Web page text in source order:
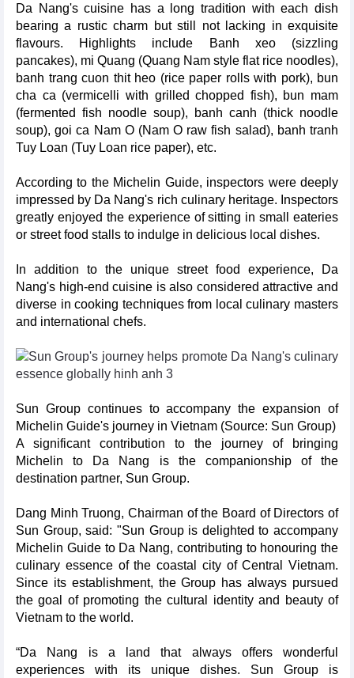
Da Nang's cuisine has a long tradition with each dish
bearing a rustic charm but still not lacking in exquisite
flavours. Highlights include Banh xeo (sizzling
pancakes), mi Quang (Quang Nam style flat rice noodles),
banh trang cuon thit heo (rice paper rolls with pork), bun
cha ca (vermicelli with grilled chopped fish), bun mam
(fermented fish noodle soup), banh canh (thick noodle
soup), goi ca Nam O (Nam O raw fish salad), banh tranh
Tuy Loan (Tuy Loan rice paper), etc.
According to the Michelin Guide, inspectors were deeply
impressed by Da Nang's rich culinary heritage. Inspectors
greatly enjoyed the experience of sitting in small eateries
or street food stalls to indulge in delicious local dishes.
In addition to the unique street food experience, Da
Nang's high-end cuisine is also considered attractive and
diverse in cooking techniques from local culinary masters
and international chefs.
Sun Group continues to accompany the expansion of
Michelin Guide's journey in Vietnam (Source: Sun Group)
A significant contribution to the journey of bringing
Michelin to Da Nang is the companionship of the
destination partner, Sun Group.
Dang Minh Truong, Chairman of the Board of Directors of
Sun Group, said: "Sun Group is delighted to accompany
Michelin Guide to Da Nang, contributing to honouring the
culinary essence of the coastal city of Central Vietnam.
Since its establishment, the Group has always pursued
the goal of promoting the cultural identity and beauty of
Vietnam to the world.
“Da Nang is a land that always offers wonderful
experiences with its unique dishes. Sun Group is